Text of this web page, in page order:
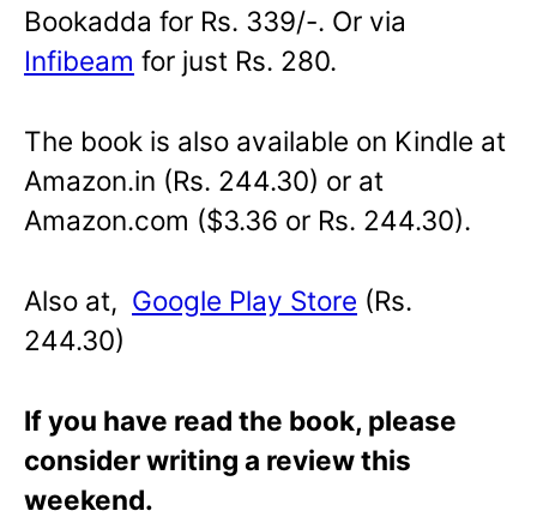
Bookadda for Rs. 339/-. Or via
Infibeam for just Rs. 280.
The book is also available on Kindle at
Amazon.in (Rs. 244.30) or at
Amazon.com ($3.36 or Rs. 244.30).
Also at, Google Play Store (Rs.
244.30)
If you have read the book, please
consider writing a review this
weekend.